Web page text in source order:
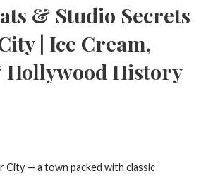
& Studio Secrets
| Ice Cream,
Hollywood History
City — a town packed with classic